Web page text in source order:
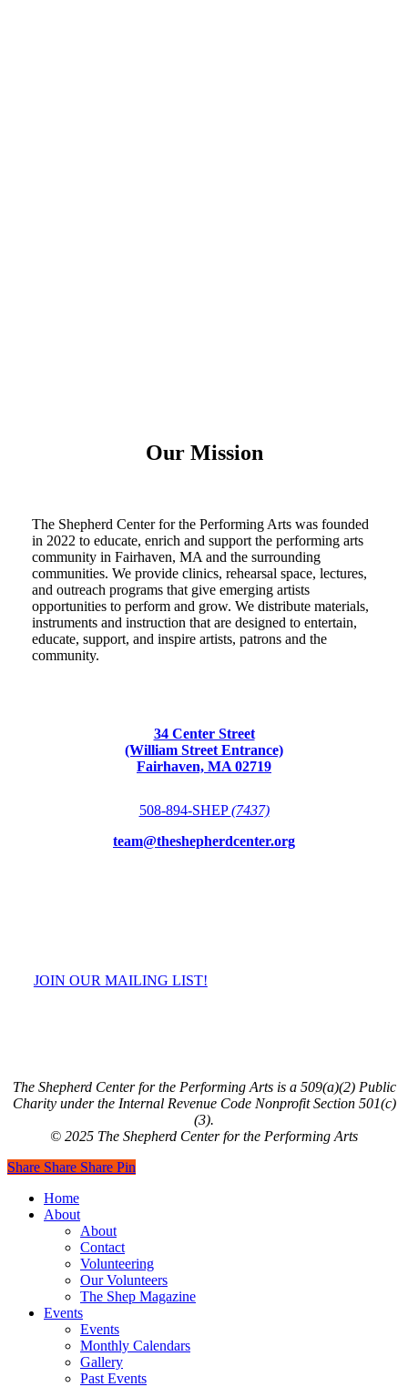
Our Mission
The Shepherd Center for the Performing Arts was founded
in 2022 to educate, enrich and support the performing arts
community in Fairhaven, MA and the surrounding
communities. We provide clinics, rehearsal space, lectures,
and outreach programs that give emerging artists
opportunities to perform and grow. We distribute materials,
instruments and instruction that are designed to entertain,
educate, support, and inspire artists, patrons and the
community.
34 Center Street
(William Street Entrance)
Fairhaven, MA 02719
508-894-SHEP(7437)
team@theshepherdcenter.org
JOIN OUR MAILING LIST!
The Shepherd Center for the Performing Arts is a 509(a)(2) Public
Charity under the Internal Revenue Code Nonprofit Section 501(c)
(3).
© 2025 The Shepherd Center for the Performing Arts
Share
Share Share Share Pin
Close
Menu
Home
About
About
Contact
Volunteering
Our Volunteers
The Shep Magazine
Events
Events
Monthly Calendars
Gallery
Past Events